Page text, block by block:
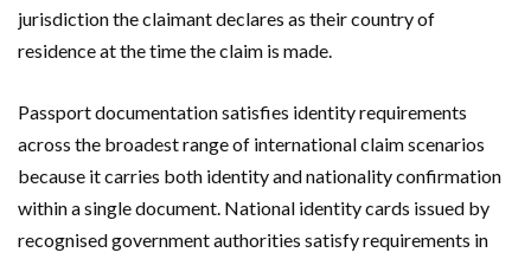
jurisdiction the claimant declares as their country of
residence at the time the claim is made.
Passport documentation satisfies identity requirements
across the broadest range of international claim scenarios
because it carries both identity and nationality confirmation
within a single document. National identity cards issued by
recognised government authorities satisfy requirements in